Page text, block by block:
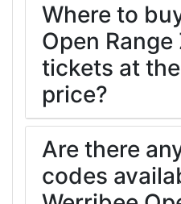
Where to
Open Range
tickets at
price?
Are there
codes